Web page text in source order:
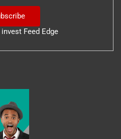
invest Feed Edge